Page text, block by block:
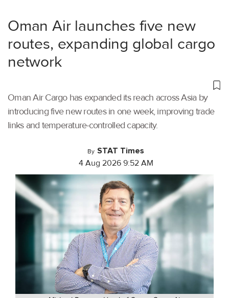
Oman Air launches five new
routes, expanding global cargo
network
Oman Air Cargo has expanded its reach across Asia by
introducing five new routes in one week, improving trade
links and temperature-controlled capacity.
By STAT Times
4 Aug 2026 9:52 AM